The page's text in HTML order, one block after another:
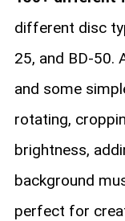
different disc
25, and BD-50.
and some
rotating,
brightness,
background
perfect for